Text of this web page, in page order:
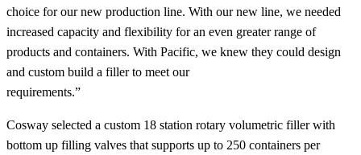
choice for our new production line. With our new line, we needed
increased capacity and flexibility for an even greater range of
products and containers. With Pacific, we knew they could design
and custom build a filler to meet our
requirements.”
Cosway selected a custom 18 station rotary volumetric filler with
bottom up filling valves that supports up to 250 containers per